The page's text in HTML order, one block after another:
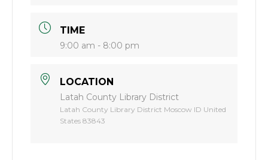
TIME
9:00 am - 8:00 pm
LOCATION
Latah County Library District
Latah County Library District Moscow ID United
States 83843